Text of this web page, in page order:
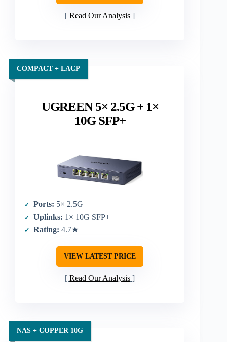
Read Our Analysis
UGREEN 5× 2.5G + 1×
10G SFP+
COMPACT + LACP
Ports: 5× 2.5G
Uplinks: 1× 10G SFP+
Rating: 4.7★
VIEW LATEST PRICE
Read Our Analysis
NAS + COPPER 10G